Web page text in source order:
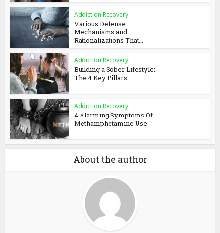
Addiction Recovery
Various Defense
Mechanisms and
Rationalizations That...
Addiction Recovery
Building a Sober Lifestyle:
The 4 Key Pillars
Addiction Recovery
4 Alarming Symptoms Of
Methamphetamine Use
About the author